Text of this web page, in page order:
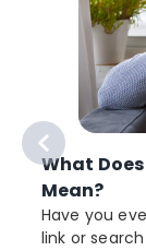
What
Mean?
Have you
link or